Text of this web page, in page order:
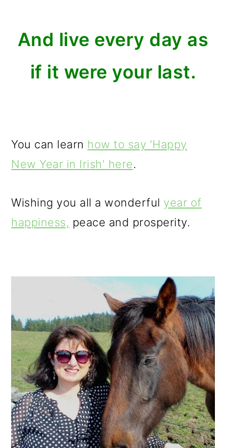
And live every day as
if it were your last.
You can learn how to say 'Happy
New Year in Irish' here.
Wishing you all a wonderful year of
happiness, peace and prosperity.